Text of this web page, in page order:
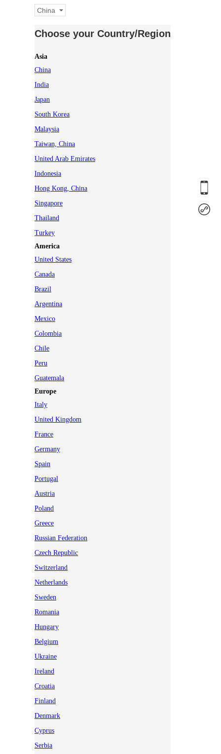
China
Choose your Country/Region
Asia
China
India
Japan
South Korea
Malaysia
Taiwan, China
United Arab Emirates
Indonesia
Hong Kong, China
Singapore
Thailand
Turkey
America
United States
Canada
Brazil
Argentina
Mexico
Colombia
Chile
Peru
Guatemala
Europe
Italy
United Kingdom
France
Germany
Spain
Portugal
Austria
Poland
Greece
Russian Federation
Czech Republic
Switzerland
Netherlands
Sweden
Romania
Hungary
Belgium
Ukraine
Ireland
Croatia
Finland
Denmark
Cyprus
Serbia